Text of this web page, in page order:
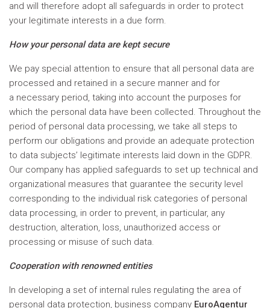
and will therefore adopt all safeguards in order to protect
your legitimate interests in a due form.
How your personal data are kept secure
We pay special attention to ensure that all personal data are
processed and retained in a secure manner and for
a necessary period, taking into account the purposes for
which the personal data have been collected. Throughout the
period of personal data processing, we take all steps to
perform our obligations and provide an adequate protection
to data subjects’ legitimate interests laid down in the GDPR.
Our company has applied safeguards to set up technical and
organizational measures that guarantee the security level
corresponding to the individual risk categories of personal
data processing, in order to prevent, in particular, any
destruction, alteration, loss, unauthorized access or
processing or misuse of such data.
Cooperation with renowned entities
In developing a set of internal rules regulating the area of
personal data protection, business company EuroAgentur